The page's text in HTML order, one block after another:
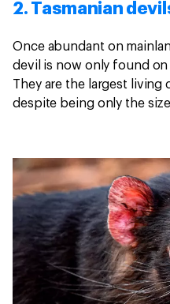
2. Tasmanian
Once abundant on
devil is now only found on
They are the largest living
despite being only the